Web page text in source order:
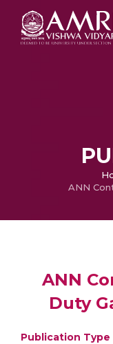
ANN
Duty
Publication Type